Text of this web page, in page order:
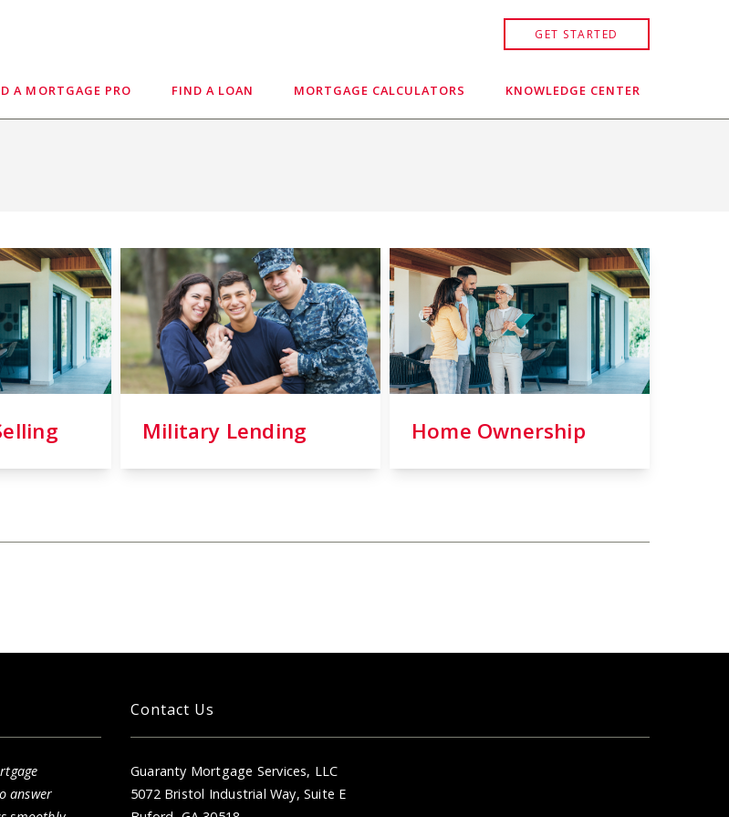
GET STARTED
A MORTGAGE PRO FIND A LOAN MORTGAGE CALCULATORS KNOWLEDGE CENTER
Military Lending Home Ownership
answer
Contact Us
Guaranty Mortgage Services, LLC
5072 Bristol Industrial Way, Suite E